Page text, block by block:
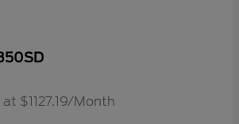
$1127.19/Month